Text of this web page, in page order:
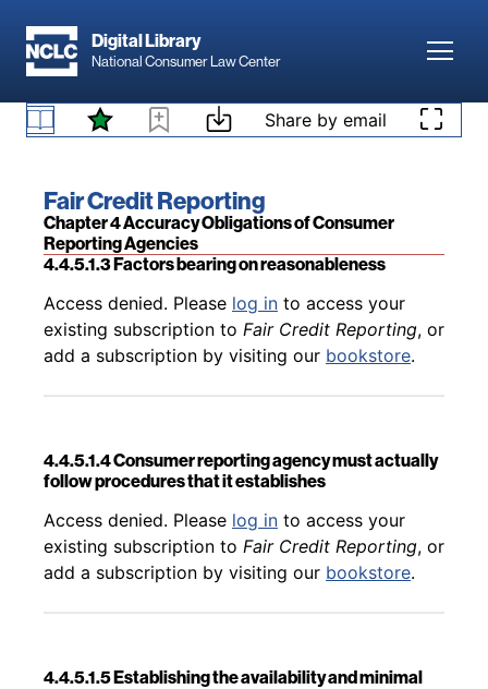
Digital Library
National Consumer Law Center
Skip to content Share by email
Book title:
Fair Credit Reporting
Section:
Chapter 4 Accuracy Obligations of Consumer
Reporting Agencies
4.4.5.1.2 Standard of reasonableness and the
Back to table of contents
Access denied. Pleaselog into access your
existing subscription toFair Credit Reporting, or
4.4.5.1.3 Factors bearing on reasonableness
Back to table of contents
Access denied. Please log in to access your
existing subscription to Fair Credit Reporting, or
add a subscription by visiting our bookstore.
4.4.5.1.4 Consumer reporting agency must actually
follow procedures that it establishes
Back to table of contents
Access denied. Please log in to access your
existing subscription to Fair Credit Reporting, or
add a subscription by visiting our bookstore.
4.4.5.1.5 Establishing the availability and minimal